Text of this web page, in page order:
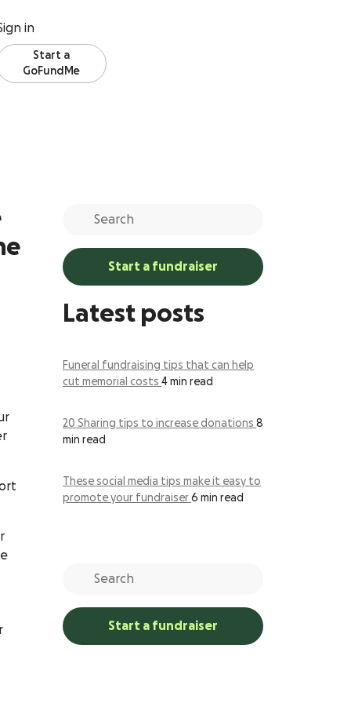
in
Start a
GoFundMe
Start a fundraiser
Latest posts
Funeral fundraising tips that can help
cut memorial costs 4 min read
20 Sharing tips to increase donations 8
min read
These social media tips make it easy to
promote your fundraiser 6 min read
Start a fundraiser